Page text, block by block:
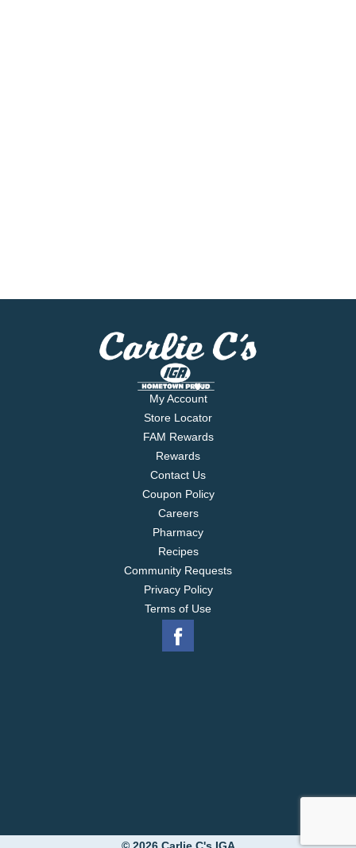
My Account
Store Locator
FAM Rewards
Rewards
Contact Us
Coupon Policy
Careers
Pharmacy
Recipes
Community Requests
Privacy Policy
Terms of Use